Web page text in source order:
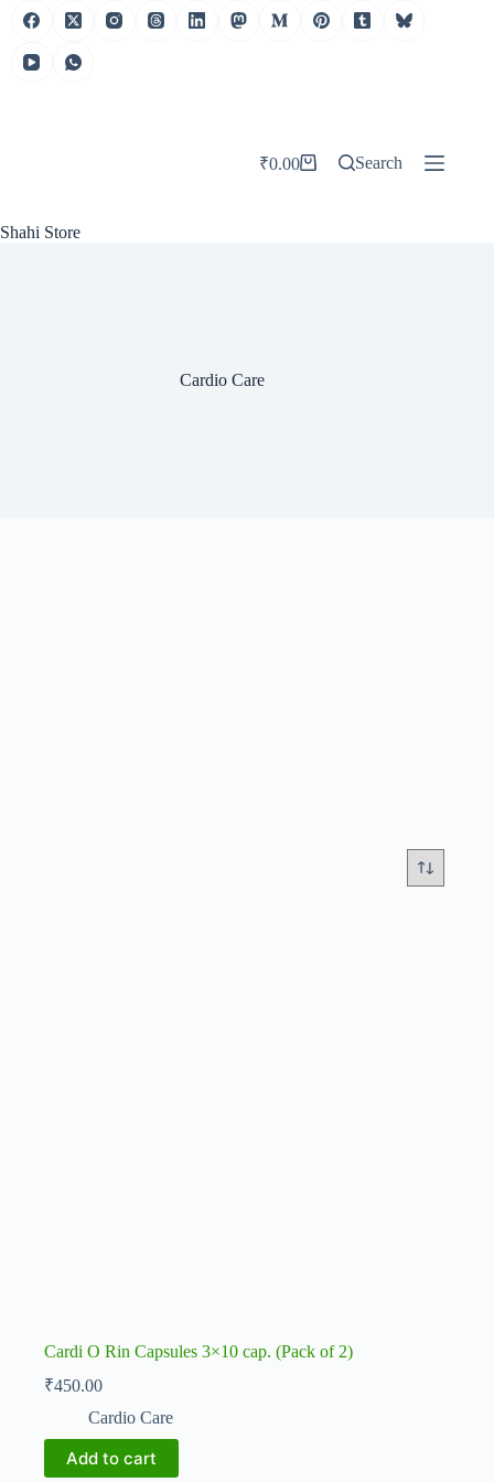
Skip
Shahi Store
Shopping
₹0.00 Search
Cardio Care
Cardi O Rin Capsules 3×10 cap. (Pack of 2)
₹450.00
Cardio Care
Add to cart